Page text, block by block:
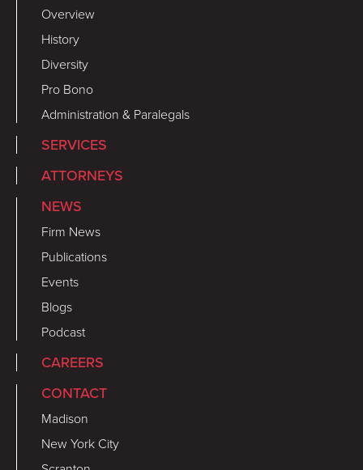
Overview
History
Diversity
Pro Bono
Administration & Paralegals
SERVICES
ATTORNEYS
NEWS
Firm News
Publications
Events
Blogs
Podcast
CAREERS
CONTACT
Madison
New York City